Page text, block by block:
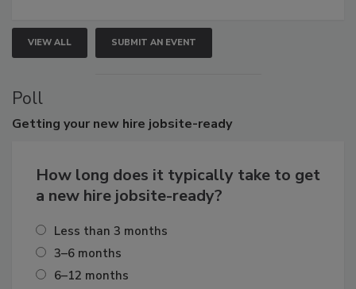
VIEW ALL SUBMIT AN EVENT
Poll
Getting your new hire jobsite-ready
How long does it typically take to get
a new hire jobsite-ready?
Less than 3 months
3–6 months
6–12 months